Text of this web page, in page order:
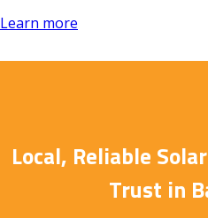
Learn more
Local, Reliable
Trust in